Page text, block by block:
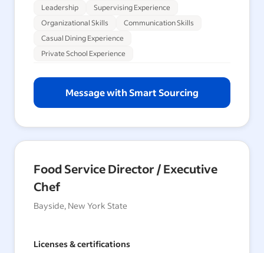
Leadership
Supervising Experience
Organizational Skills
Communication Skills
Casual Dining Experience
Private School Experience
Message with Smart Sourcing
Food Service Director / Executive
Chef
Bayside, New York State
Licenses & certifications